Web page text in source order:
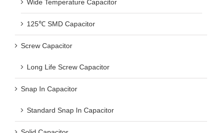
Wide Temperature Capacitor
125℃ SMD Capacitor
Screw Capacitor
Long Life Screw Capacitor
Snap In Capacitor
Standard Snap In Capacitor